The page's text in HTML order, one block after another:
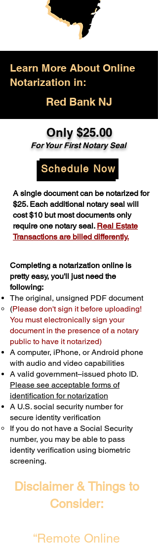
Learn More About Online
Notarization in:
Red Bank NJ
Only $25.00
For Your First Notary Seal
Schedule Now
A single document can be notarized for
$25. Each additional notary seal will
cost $10 but most documents only
require one notary seal. Real Estate
Transactions are billed differently.
Completing a notarization online is
pretty easy, you'll just need the
following:
The original, unsigned PDF document
(Please don't sign it before uploading!
You must electronically sign your
document in the presence of a notary
public to have it notarized)
A computer, iPhone, or Android phone
with audio and video capabilities
A valid government–issued photo ID.
Please see acceptable forms of
identification for notarization
A U.S. social security number for
secure identity verification
If you do not have a Social Security
number, you may be able to pass
identity verification using biometric
screening. ​
Disclaimer & Things to
Consider:
“Remote Online